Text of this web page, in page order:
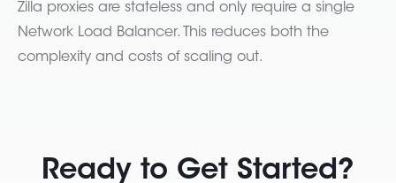
Zilla proxies are stateless and only require a single
Network Load Balancer. This reduces both the
complexity and costs of scaling out.
Ready to Get Started?